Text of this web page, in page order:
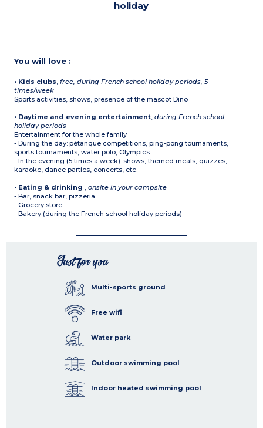
holiday
You will love :
• Kids clubs,free, during French school holiday periods, 5
times/week
Sports activities, shows, presence of the mascot Dino
• Daytime and evening entertainment,during French school
holiday periods
Entertainment for the whole family
- During the day: pétanque competitions, ping-pong tournaments,
sports tournaments, water polo, Olympics
- In the evening (5 times a week): shows, themed meals, quizzes,
karaoke, dance parties, concerts, etc.
• Eating & drinking ,onsite in your campsite
- Bar, snack bar, pizzeria
- Grocery store
- Bakery (during the French school holiday periods)
Just for you
Multi-sports ground
Free wifi
Water park
Outdoor swimming pool
Indoor heated swimming pool